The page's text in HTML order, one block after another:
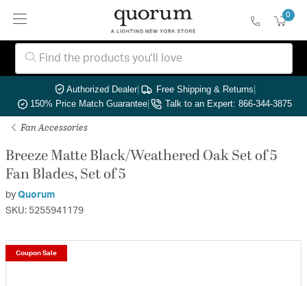
0
Authorized Dealer| Free Shipping & Returns|
150% Price Match Guarantee| Talk to an Expert: 866-344-3875
Fan Accessories
Breeze Matte Black/Weathered Oak Set of 5
Fan Blades, Set of 5
by Quorum
SKU: 5255941179
Coupon Sale